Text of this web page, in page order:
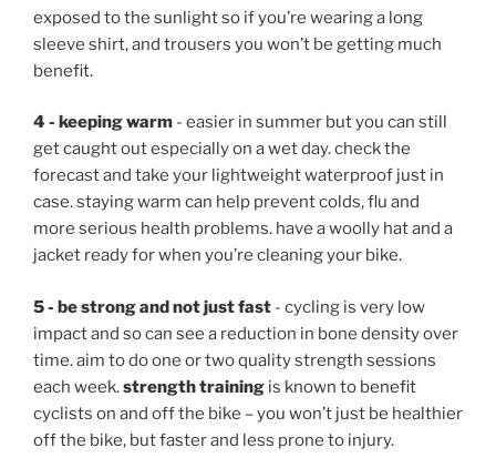
exposed to the sunlight so if you’re wearing a long
sleeve shirt, and trousers you won’t be getting much
benefit.
4 - keeping warm - easier in summer but you can still
get caught out especially on a wet day. check the
forecast and take your lightweight waterproof just in
case. staying warm can help prevent colds, flu and
more serious health problems. have a woolly hat and a
jacket ready for when you’re cleaning your bike.
5 - be strong and not just fast - cycling is very low
impact and so can see a reduction in bone density over
time. aim to do one or two quality strength sessions
each week.strength training is known to benefit
cyclists on and off the bike – you won’t just be healthier
off the bike, but faster and less prone to injury.